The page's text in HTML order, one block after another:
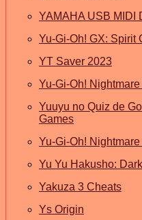
YAMAHA USB MIDI
Yu-Gi-Oh! GX: Spirit
YT Saver 2023
Yu-Gi-Oh!
Yuuyu no Quiz de
Games
Yu-Gi-Oh!
Yu Yu Hakusho:
Yakuza 3 Cheats
Ys Origin